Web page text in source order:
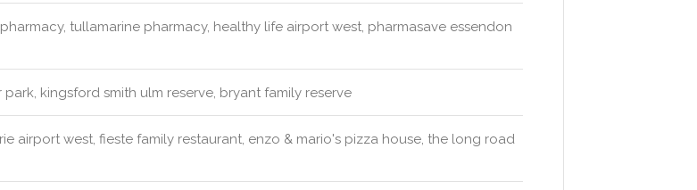
tullamarine pharmacy, healthy life airport west, pharmasave essendon
park, kingsford smith ulm reserve, bryant family reserve
airport west, fieste family restaurant, enzo & mario's pizza house, the long road